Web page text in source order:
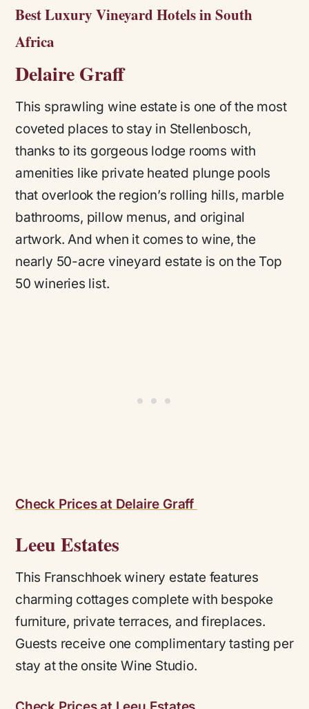
Best Luxury Vineyard Hotels in South
Africa
Delaire Graff
This sprawling wine estate is one of the most
coveted places to stay in Stellenbosch,
thanks to its gorgeous lodge rooms with
amenities like private heated plunge pools
that overlook the region’s rolling hills, marble
bathrooms, pillow menus, and original
artwork. And when it comes to wine, the
nearly 50-acre vineyard estate is on the Top
50 wineries list.
Check Prices at Delaire Graff
Leeu Estates
This Franschhoek winery estate features
charming cottages complete with bespoke
furniture, private terraces, and fireplaces.
Guests receive one complimentary tasting per
stay at the onsite Wine Studio.